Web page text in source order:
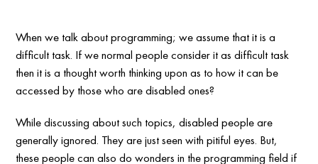
When we talk about programming; we assume that it is a
difficult task. If we normal people consider it as difficult task
then it is a thought worth thinking upon as to how it can be
accessed by those who are disabled ones?
While discussing about such topics, disabled people are
generally ignored. They are just seen with pitiful eyes. But,
these people can also do wonders in the programming field if